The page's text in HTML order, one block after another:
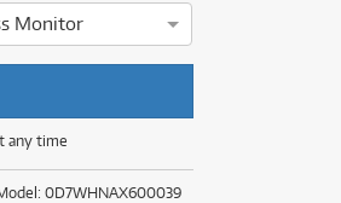
Monitor
IPS Business Monitor has been
any time
0D7WHNAX600039